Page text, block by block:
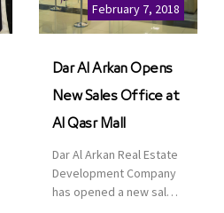
February 7, 2018
Dar Al Arkan Opens
New Sales Office at
Al Qasr Mall
Dar Al Arkan Real Estate
Development Company
has opened a new sales